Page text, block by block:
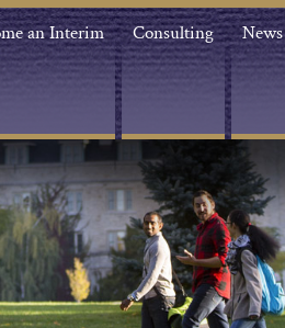
an Interim Consulting News